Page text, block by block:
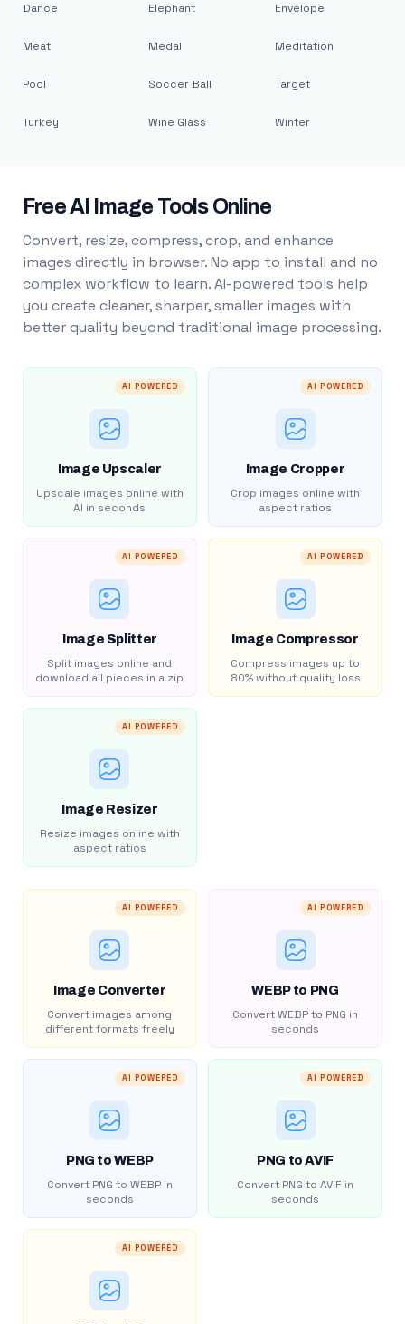
Dance
Meat
Pool
Turkey
Elephant
Medal
Soccer Ball
Wine Glass
Envelope
Meditation
Target
Winter
Free AI Image Tools Online
Convert, resize, compress, crop, and enhance
images directly in browser. No app to install and no
complex workflow to learn. AI-powered tools help
you create cleaner, sharper, smaller images with
better quality beyond traditional image processing.
AI POWERED
Image Upscaler
Upscale images online with
AI in seconds
AI POWERED
Image Cropper
Crop images online with
aspect ratios
AI POWERED
Image Splitter
Split images online and
download all pieces in a zip
AI POWERED
Image Compressor
Compress images up to
80% without quality loss
AI POWERED
Image Resizer
Resize images online with
aspect ratios
AI POWERED
Image Converter
Convert images among
different formats freely
AI POWERED
WEBP to PNG
Convert WEBP to PNG in
seconds
AI POWERED
PNG to WEBP
Convert PNG to WEBP in
seconds
AI POWERED
PNG to AVIF
Convert PNG to AVIF in
seconds
AI POWERED